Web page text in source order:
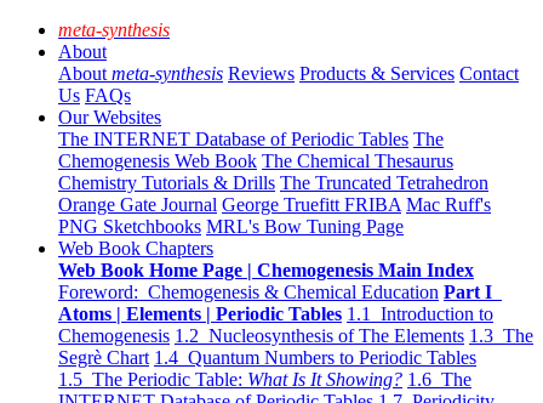
meta-synthesis
About
About meta-synthesis Reviews Products & Services Contact
Us FAQs
Our Websites
The INTERNET Database of Periodic Tables The
Chemogenesis Web Book The Chemical Thesaurus
Chemistry Tutorials & Drills The Truncated Tetrahedron
Orange Gate Journal George Truefitt FRIBA Mac Ruff's
PNG Sketchbooks MRL's Bow Tuning Page
Web Book Chapters
Web Book Home Page | Chemogenesis Main Index
Foreword: Chemogenesis & Chemical Education Part I
Atoms | Elements | Periodic Tables 1.1 Introduction to
Chemogenesis 1.2 Nucleosynthesis of The Elements 1.3 The
Segrè Chart 1.4 Quantum Numbers to Periodic Tables
1.5 The Periodic Table: What Is It Showing? 1.6 The